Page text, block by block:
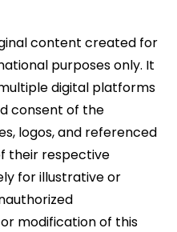
content created for
purposes only. It
digital platforms
consent of the
logos, and referenced
their respective
for illustrative or
modification of this